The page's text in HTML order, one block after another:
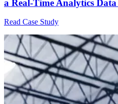
a Real-Time Analytics
Read Case Study